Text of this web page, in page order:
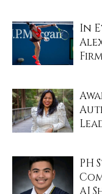
In
PH
AI